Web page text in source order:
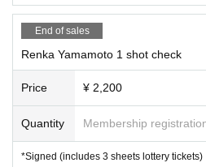
End of sales
Renka Yamamoto 1 shot check
Price ¥ 2,200
Quantity Membership
*Signed (includes 3 sheets lottery tickets)